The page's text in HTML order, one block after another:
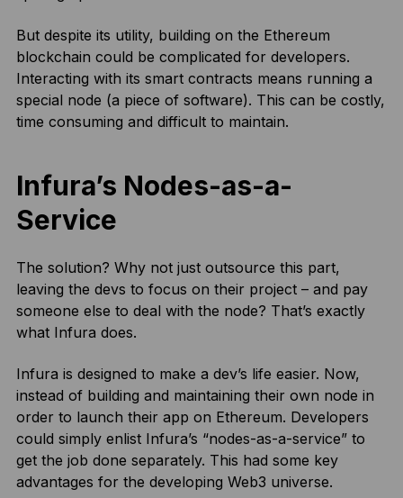
But despite its utility, building on the Ethereum
blockchain could be complicated for developers.
Interacting with its smart contracts means running a
special node (a piece of software). This can be costly,
time consuming and difficult to maintain.
Infura’s Nodes-as-a-
Service
The solution? Why not just outsource this part,
leaving the devs to focus on their project – and pay
someone else to deal with the node? That’s exactly
what Infura does.
Infura is designed to make a dev’s life easier. Now,
instead of building and maintaining their own node in
order to launch their app on Ethereum. Developers
could simply enlist Infura’s “nodes-as-a-service” to
get the job done separately. This had some key
advantages for the developing Web3 universe.